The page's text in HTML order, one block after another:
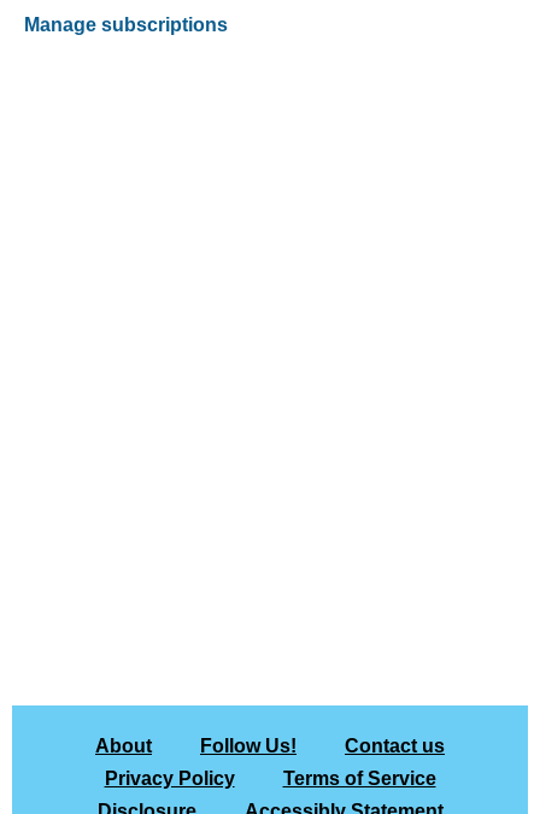
Manage subscriptions
About Follow Us!
Contact us
Privacy Policy
Terms of Service